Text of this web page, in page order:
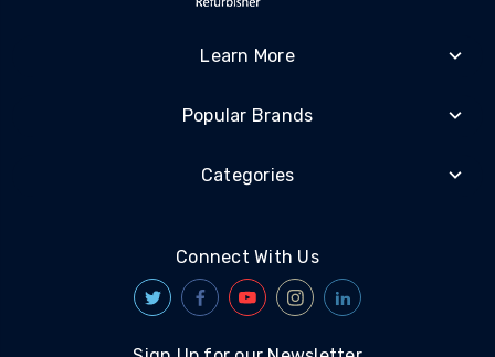
Learn More
Popular Brands
Categories
Connect With Us